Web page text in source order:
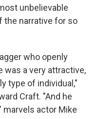
unbelievable
the narrative for so
who openly
was a very attractive,
type of individual,"
Craft. "And he
marvels actor Mike